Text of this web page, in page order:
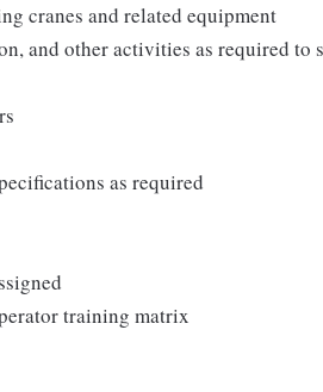
cranes and related equipment
and other activities as required to
as required
training matrix